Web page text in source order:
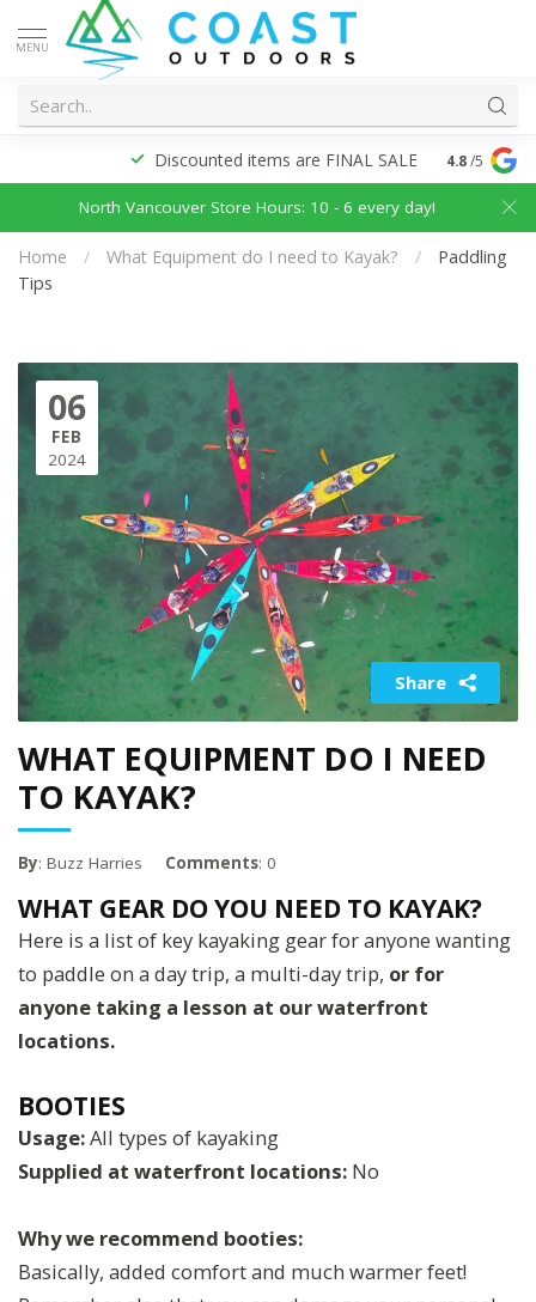
MENU
Discounted items are FINAL SALE 4.8/5
North Vancouver Store Hours: 10 - 6 every day!
Home / What Equipment do I need to Kayak? /
Paddling
Tips
06
FEB
2024
Share
WHAT EQUIPMENT DO I NEED
TO KAYAK?
By: Buzz Harries Comments: 0
WHAT GEAR DO YOU NEED TO KAYAK?
Here is a list of key kayaking gear for anyone wanting
to paddle on a day trip, a multi-day trip, or for
anyone taking a lesson at our waterfront
locations.
BOOTIES
Usage:All types of kayaking
Supplied at waterfront locations: No
Why we recommend booties:
Basically, added comfort and much warmer feet!